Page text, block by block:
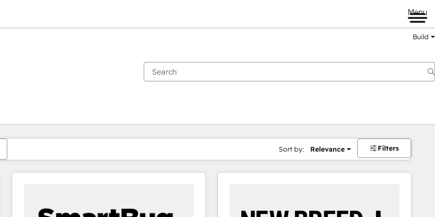
Menu
Build
Sort by: Relevance Filters
You are currently onPage
PagePagePagePagePagePagePagePagePage Page